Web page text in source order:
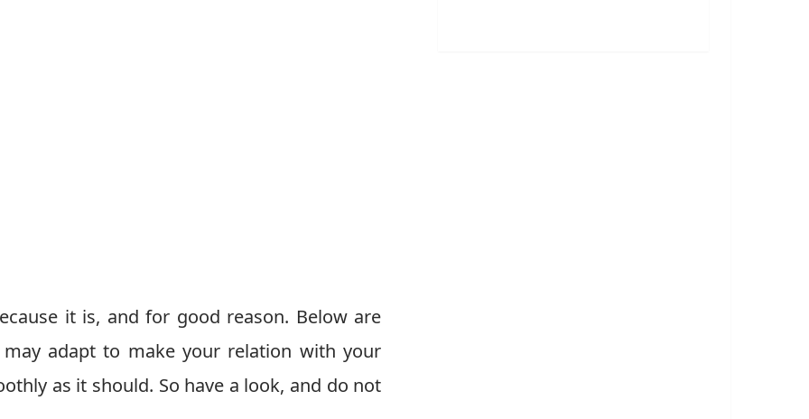
it is, and for good reason. Below are
adapt to make your relation with your
as it should. So have a look, and do not